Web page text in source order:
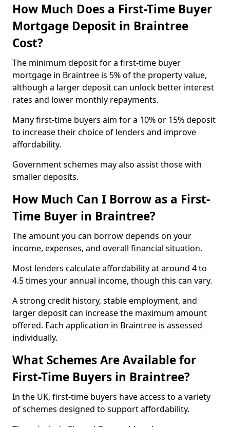
How Much Does a First-Time Buyer
Mortgage Deposit in Braintree
Cost?
The minimum deposit for a first-time buyer
mortgage in Braintree is 5% of the property value,
although a larger deposit can unlock better interest
rates and lower monthly repayments.
Many first-time buyers aim for a 10% or 15% deposit
to increase their choice of lenders and improve
affordability.
Government schemes may also assist those with
smaller deposits.
How Much Can I Borrow as a First-
Time Buyer in Braintree?
The amount you can borrow depends on your
income, expenses, and overall financial situation.
Most lenders calculate affordability at around 4 to
4.5 times your annual income, though this can vary.
A strong credit history, stable employment, and
larger deposit can increase the maximum amount
offered. Each application in Braintree is assessed
individually.
What Schemes Are Available for
First-Time Buyers in Braintree?
In the UK, first-time buyers have access to a variety
of schemes designed to support affordability.